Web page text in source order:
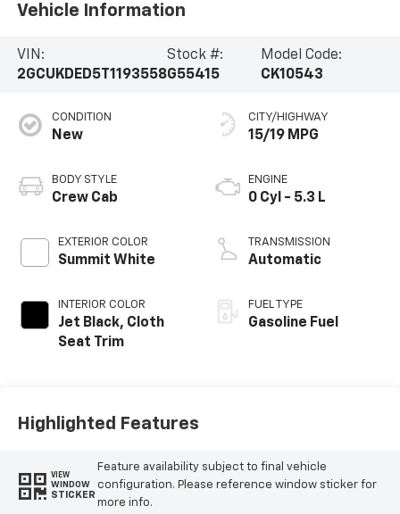
Vehicle Information
VIN:
2GCUKDED5T1193558
Stock #:
G55415
Model Code:
CK10543
CONDITION
New
BODY STYLE
Crew Cab
EXTERIOR COLOR
Summit White
INTERIOR COLOR
Jet Black, Cloth
Seat Trim
CITY/HIGHWAY
15/19 MPG
ENGINE
0 Cyl - 5.3 L
TRANSMISSION
Automatic
FUEL TYPE
Gasoline Fuel
Highlighted Features
VIEW
WINDOW
STICKER
Feature availability subject to final vehicle
configuration. Please reference window sticker for
more info.